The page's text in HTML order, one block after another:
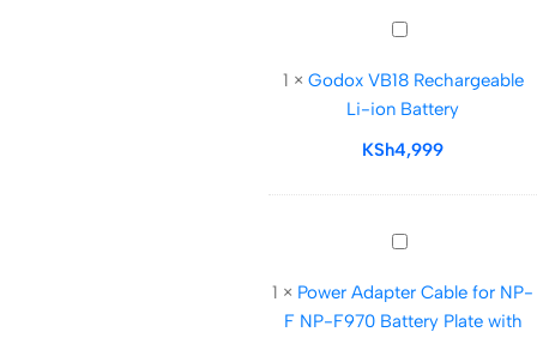
Godox
Rechargeable
Li-
ion
1 × Godox VB18 Rechargeable
Li-ion Battery
KSh4,999
Power
Cable
for
1 × Power Adapter Cable for NP-
F NP-F970 Battery Plate with